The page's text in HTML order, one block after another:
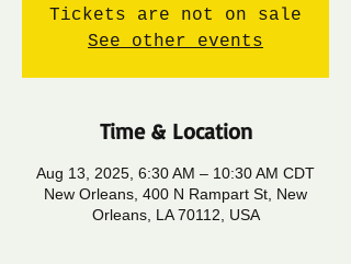
Tickets are not on sale
See other events
Time & Location
Aug 13, 2025, 6:30 AM – 10:30 AM CDT
New Orleans, 400 N Rampart St, New
Orleans, LA 70112, USA